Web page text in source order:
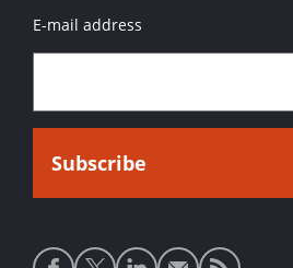
E-mail address